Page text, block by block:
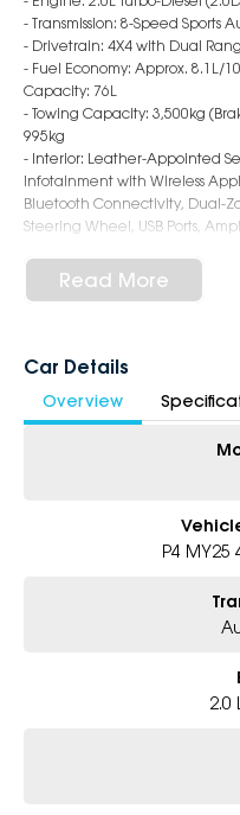
- Transmission: 8-Speed Sports
- Drivetrain: 4X4 with Dual
- Fuel Economy: Approx. 8.1L/
Capacity: 76L
- Towing Capacity: 3,500kg
995kg
- Interior: Leather-Appointed
Infotainment with Wireless
Bluetooth Connectivity, Dual-
Steering Wheel, USB Ports,
Traction Control, Lane
Collision Warning, Blind Spot
Grille, Side Steps, Rear Tray
Backed by Foton's industry-
price servicing, and 7 years of
represents outstanding value
Whether for work, play, or
stands tall as a capable,
Read More
Car Details
Overview
P4 MY25
2.0